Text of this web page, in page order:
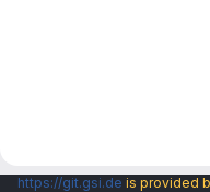
https://git.gsi.de is provided